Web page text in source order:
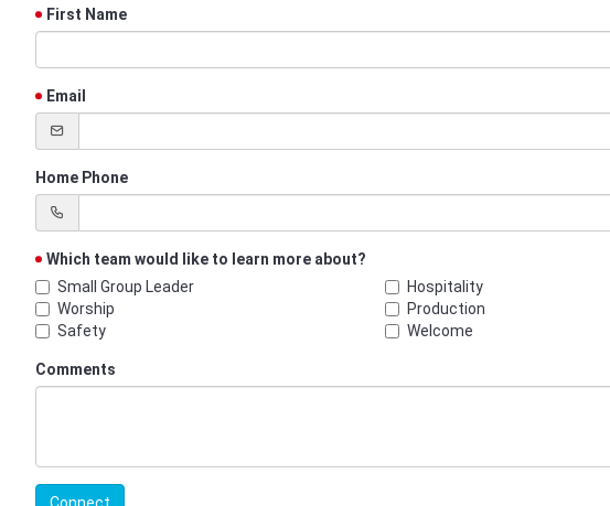
First Name
Email
Home Phone
Which team would like to learn more about?
Small Group Leader
Worship
Safety
Hospitality
Production
Welcome
Comments